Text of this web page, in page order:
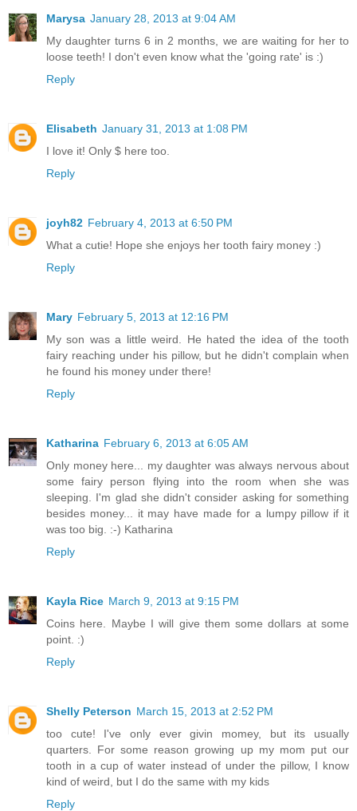
Marysa January 28, 2013 at 9:04 AM
My daughter turns 6 in 2 months, we are waiting for her to
loose teeth! I don't even know what the 'going rate' is :)
Reply
Elisabeth January 31, 2013 at 1:08 PM
I love it! Only $ here too.
Reply
joyh82 February 4, 2013 at 6:50 PM
What a cutie! Hope she enjoys her tooth fairy money :)
Reply
Mary February 5, 2013 at 12:16 PM
My son was a little weird. He hated the idea of the tooth
fairy reaching under his pillow, but he didn't complain when
he found his money under there!
Reply
Katharina February 6, 2013 at 6:05 AM
Only money here... my daughter was always nervous about
some fairy person flying into the room when she was
sleeping. I'm glad she didn't consider asking for something
besides money... it may have made for a lumpy pillow if it
was too big. :-) Katharina
Reply
Kayla Rice March 9, 2013 at 9:15 PM
Coins here. Maybe I will give them some dollars at some
point. :)
Reply
Shelly Peterson March 15, 2013 at 2:52 PM
too cute! I've only ever givin momey, but its usually
quarters. For some reason growing up my mom put our
tooth in a cup of water instead of under the pillow, I know
kind of weird, but I do the same with my kids
Reply